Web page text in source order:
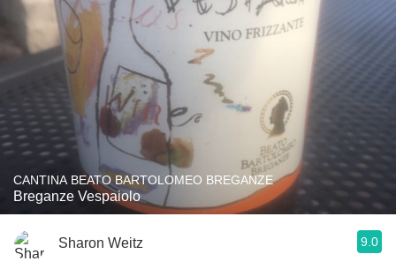
CANTINA BEATO BARTOLOMEO BREGANZE
Breganze Vespaiolo
Sharon Weitz 9.0